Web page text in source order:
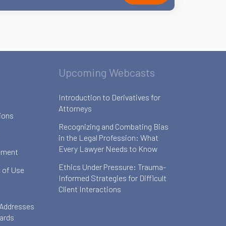
of Use
Upcoming Webcasts
Introduction to Derivatives for
Attorneys
Recognizing and Combating Bias
in the Legal Profession: What
Every Lawyer Needs to Know
Ethics Under Pressure: Trauma-
Informed Strategies for Difficult
Client Interactions